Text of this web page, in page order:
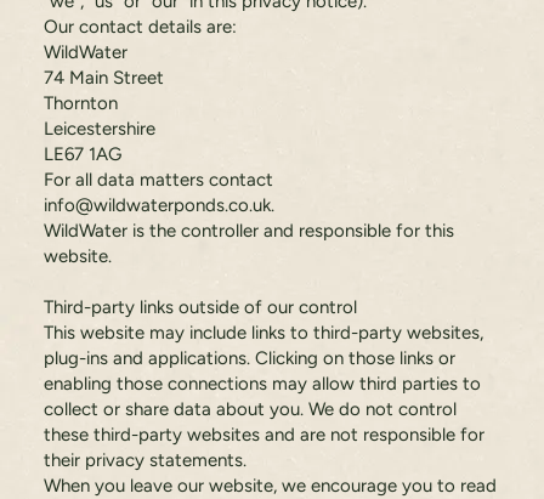
Our contact details are:
WildWater
74 Main Street
Thornton
Leicestershire
LE67 1AG
For all data matters contact
info@wildwaterponds.co.uk.
WildWater is the controller and responsible for this
website.
Third-party links outside of our control
This website may include links to third-party websites,
plug-ins and applications. Clicking on those links or
enabling those connections may allow third parties to
collect or share data about you. We do not control
these third-party websites and are not responsible for
their privacy statements.
When you leave our website, we encourage you to read